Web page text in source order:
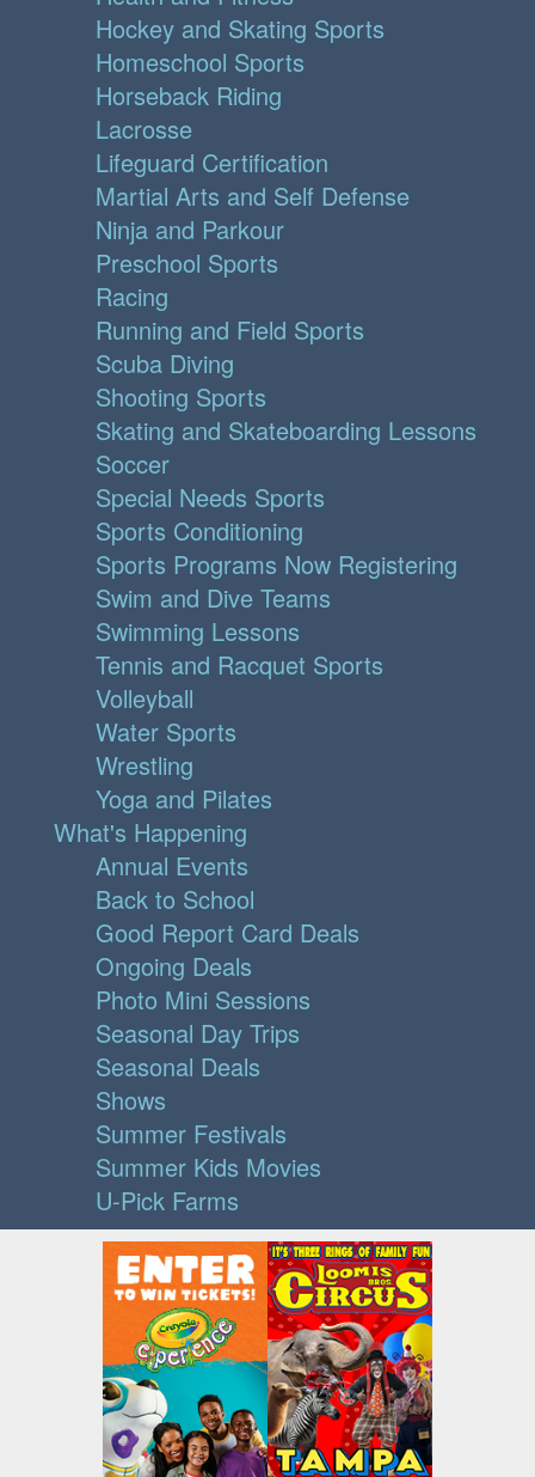
Hockey and Skating Sports
Homeschool Sports
Horseback Riding
Lacrosse
Lifeguard Certification
Martial Arts and Self Defense
Ninja and Parkour
Preschool Sports
Racing
Running and Field Sports
Scuba Diving
Shooting Sports
Skating and Skateboarding Lessons
Soccer
Special Needs Sports
Sports Conditioning
Sports Programs Now Registering
Swim and Dive Teams
Swimming Lessons
Tennis and Racquet Sports
Volleyball
Water Sports
Wrestling
Yoga and Pilates
What's Happening
Annual Events
Back to School
Good Report Card Deals
Ongoing Deals
Photo Mini Sessions
Seasonal Day Trips
Seasonal Deals
Shows
Summer Festivals
Summer Kids Movies
U-Pick Farms